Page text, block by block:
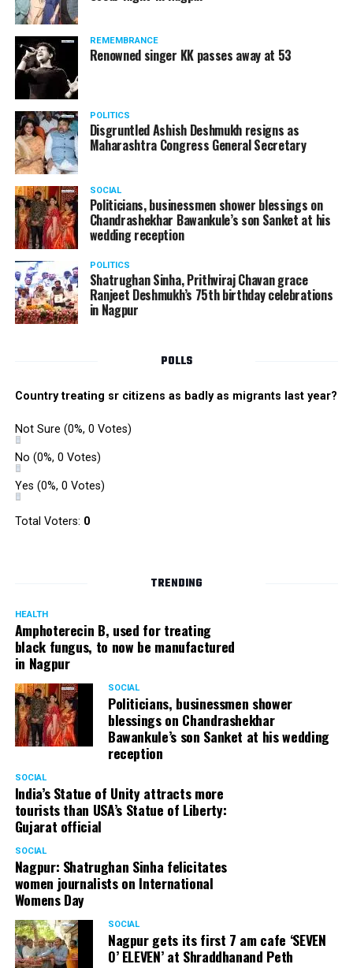
REMEMBRANCE
Renowned singer KK passes away at 53
POLITICS
Disgruntled Ashish Deshmukh resigns as
Maharashtra Congress General Secretary
SOCIAL
Politicians, businessmen shower blessings on
Chandrashekhar Bawankule’s son Sanket at his
wedding reception
POLITICS
Shatrughan Sinha, Prithviraj Chavan grace
Ranjeet Deshmukh’s 75th birthday celebrations
in Nagpur
POLLS
Country treating sr citizens as badly as migrants last year?
Not Sure (0%, 0 Votes)
No (0%, 0 Votes)
Yes (0%, 0 Votes)
Total Voters: 0
TRENDING
HEALTH
Amphoterecin B, used for treating
black fungus, to now be manufactured
in Nagpur
SOCIAL
Politicians, businessmen shower
blessings on Chandrashekhar
Bawankule’s son Sanket at his wedding
reception
SOCIAL
India’s Statue of Unity attracts more
tourists than USA’s Statue of Liberty:
Gujarat official
SOCIAL
Nagpur: Shatrughan Sinha felicitates
women journalists on International
Womens Day
SOCIAL
Nagpur gets its first 7 am cafe ‘SEVEN
O’ ELEVEN’ at Shraddhanand Peth